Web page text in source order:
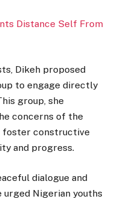
Distance Self From
Dikeh proposed
to engage directly
group, she
concerns of the
foster constructive
and progress.
dialogue and
Nigerian youths